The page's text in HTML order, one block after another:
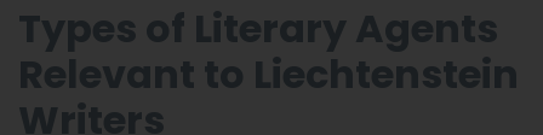
Types of Literary Agents
Relevant to Liechtenstein
Writers